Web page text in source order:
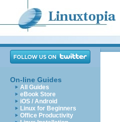
On-line Guides
All Guides
eBook Store
iOS / Android
Linux for Beginners
Office Productivity